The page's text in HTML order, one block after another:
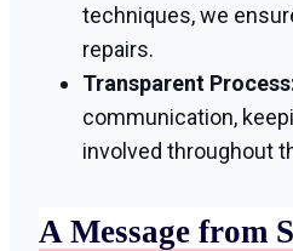
techniques, we
repairs.
Transparent
communication,
involved throughout
A Message from